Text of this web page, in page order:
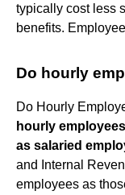
typically cost less
benefits.
Do hourly
Do Hourly
hourly
as salaried
and Internal
employees as